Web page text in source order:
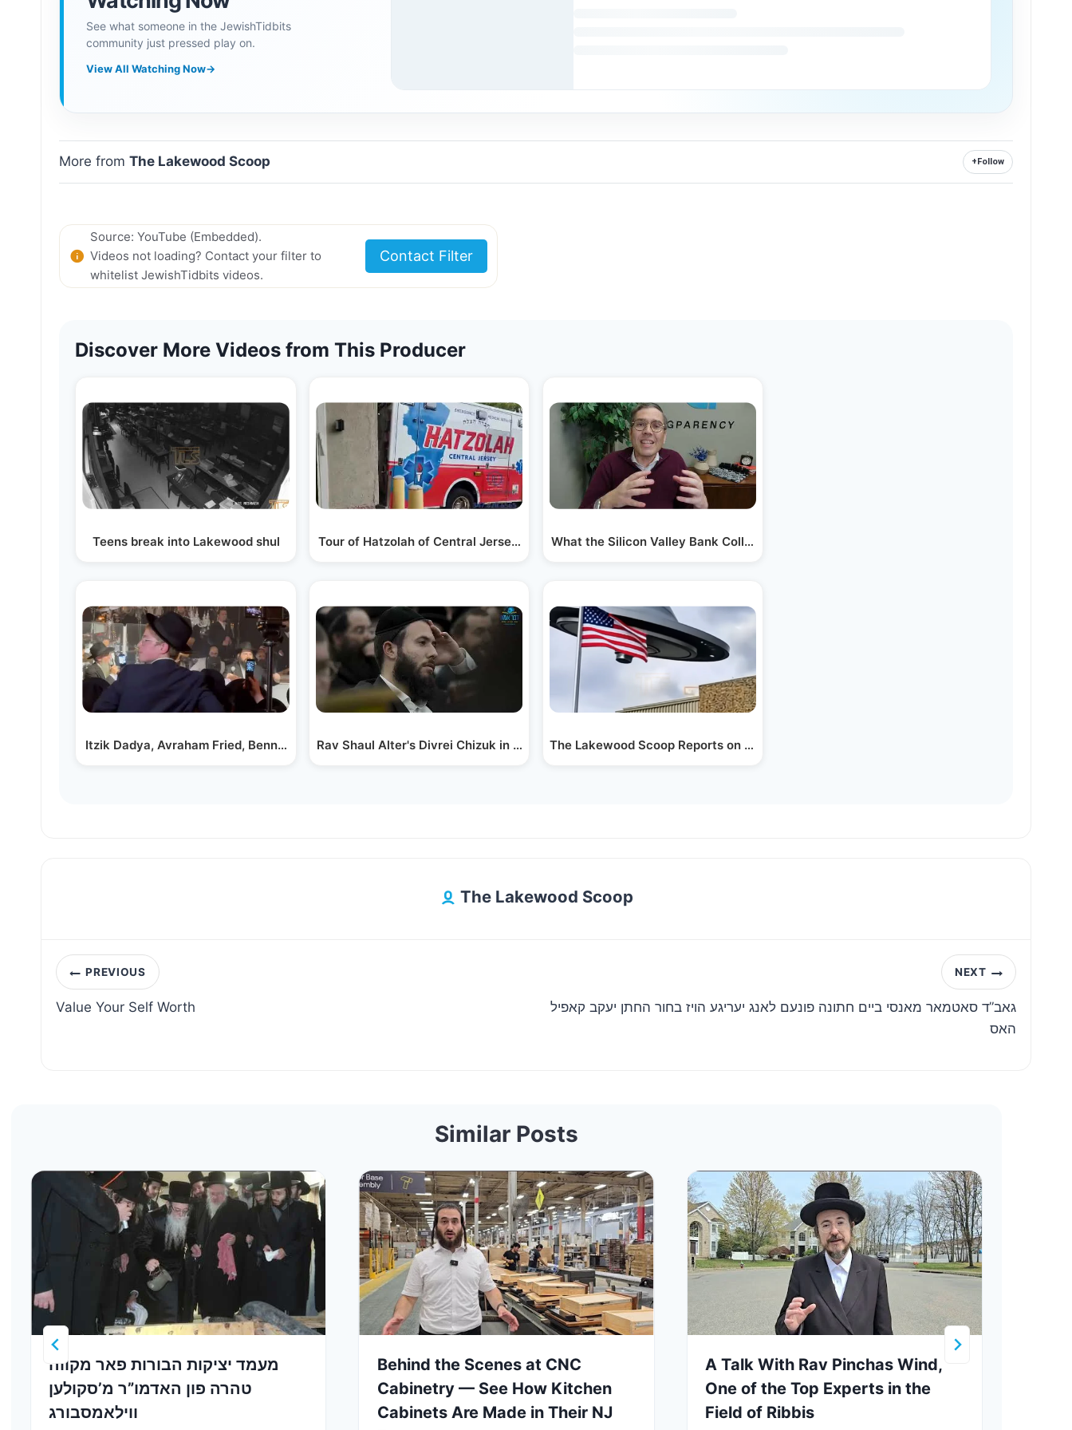
See what someone in the JewishTidbits
community just pressed play on.
View All Watching Now→
More fromThe Lakewood Scoop + Follow
Source: YouTube (Embedded).
Videos not loading? Contact your filter to
whitelist JewishTidbits videos.
Contact Filter
Discover More Videos from This Producer
Teens break into Lakewood shul
Itzik Dadya, Avraham Fried, Benny Friedman and…
Tour of Hatzolah of Central Jersey Headquarters in…
Rav Shaul Alter's Divrei Chizuk in Lakewood, NJ…
What the Silicon Valley Bank Collapse Means for…
The Lakewood Scoop Reports on Drones in Lakewood
The Lakewood Scoop
Post
navigation
PREVIOUS
Value Your Self Worth
NEXT
גאב”ד סאטמאר מאנסי ביים חתונה פונעם לאנג יעריגע הויז בחור החתן יעקב קאפיל
האס
Similar Posts
מעמד יציקות הבורות פאר מקווה
טהרה פון האדמו”ר מ’סקולען
ווילאמסבורג
Behind the Scenes at CNC
Cabinetry — See How Kitchen
Cabinets Are Made in Their NJ
A Talk With Rav Pinchas Wind,
One of the Top Experts in the
Field of Ribbis